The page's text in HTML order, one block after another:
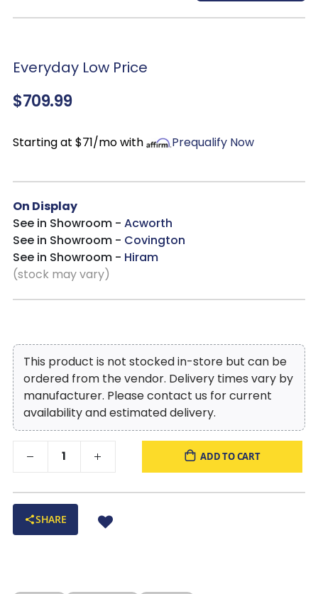
Everyday Low Price
$709.99
Starting at $71/mo with Prequalify Now
On Display
See in Showroom - Acworth
See in Showroom - Covington
See in Showroom - Hiram
(stock may vary)
This product is not stocked in-store but can be
ordered from the vendor. Delivery times vary by
manufacturer. Please contact us for current
availability and estimated delivery.
ADD TO CART
SHARE